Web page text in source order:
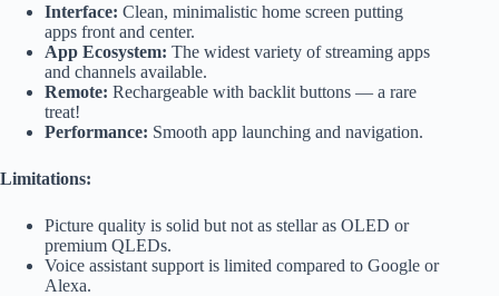
Interface: Clean, minimalistic home screen putting
apps front and center.
App Ecosystem: The widest variety of streaming apps
and channels available.
Remote: Rechargeable with backlit buttons — a rare
treat!
Performance: Smooth app launching and navigation.
Limitations:
Picture quality is solid but not as stellar as OLED or
premium QLEDs.
Voice assistant support is limited compared to Google or
Alexa.